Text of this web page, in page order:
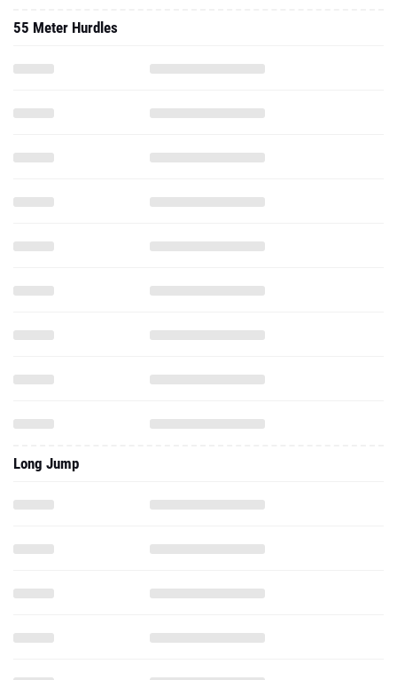
55 Meter Hurdles
Long Jump